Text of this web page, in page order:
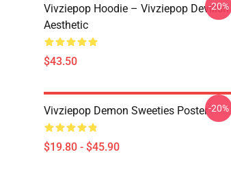
Vivziepop Hoodie – Vivziepop Devilish
Aesthetic
$43.50
-20%
Vivziepop Demon Sweeties Poster
$19.80 - $45.90
-20%